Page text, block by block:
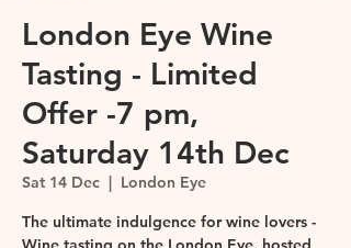
London Eye Wine
Tasting - Limited
Offer -7 pm,
Saturday 14th Dec
Sat 14 Dec
  |
London Eye
The ultimate indulgence for wine lovers -